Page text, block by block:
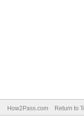
How2Pass.com Return to